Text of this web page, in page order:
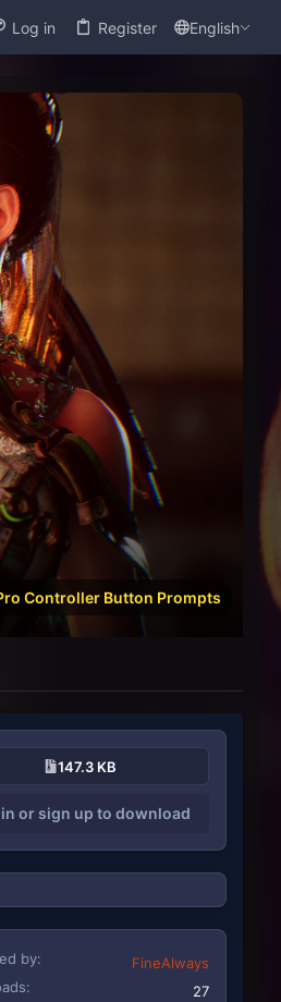
Log in Register English
Controller Button Prompts
147.3 KB
or sign up to download
by
FineAlways
27